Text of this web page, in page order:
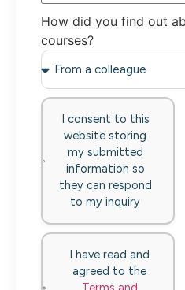
How did you find out
courses?
I consent to this
website storing
my submitted
information so
they can respond
to my inquiry
I have read and
agreed to the